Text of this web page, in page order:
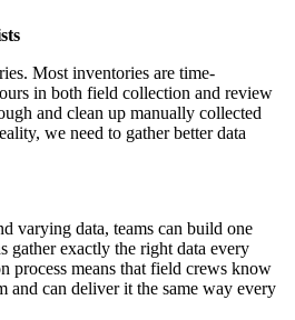
Most inventories are time-
in both field collection and review
and clean up manually collected
we need to gather better data
varying data, teams can build one
gather exactly the right data every
process means that field crews know
and can deliver it the same way every